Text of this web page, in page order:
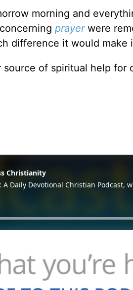
morning and
prayerwere
difference it would make
of spiritual help for